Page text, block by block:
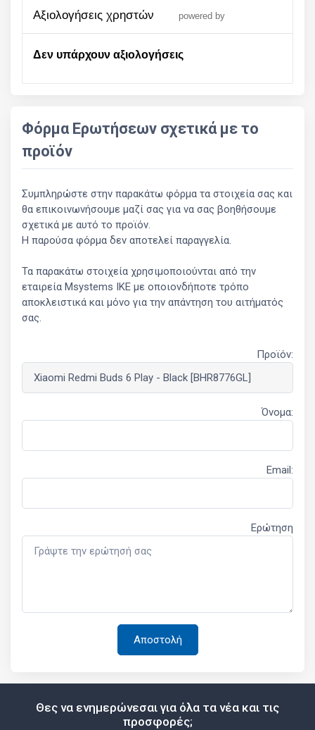
αξιολογήσεις χρηστών powered by
Δεν υπάρχουν αξιολογήσεις
Φόρμα Ερωτήσεων σχετικά με το
προϊόν
Συμπληρώστε στην παρακάτω φόρμα τα στοιχεία σας και
θα επικοινωνήσουμε μαζί σας για να σας βοηθήσουμε
σχετικά με αυτό το προϊόν.
Η παρούσα φόρμα δεν αποτελεί παραγγελία.
Τα παρακάτω στοιχεία χρησιμοποιούνται από την
εταιρεία Msystems ΙΚΕ με οποιονδήποτε τρόπο
αποκλειστικά και μόνο για την απάντηση του αιτήματός
σας.
Προϊόν:
Όνομα:
Email:
Ερώτηση
Θες να ενημερώνεσαι για όλα τα νέα και τις
προσφορές;